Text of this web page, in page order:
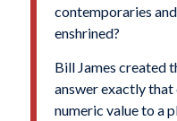
contemporaries
enshrined?
Bill James created
answer exactly that
numeric value to a